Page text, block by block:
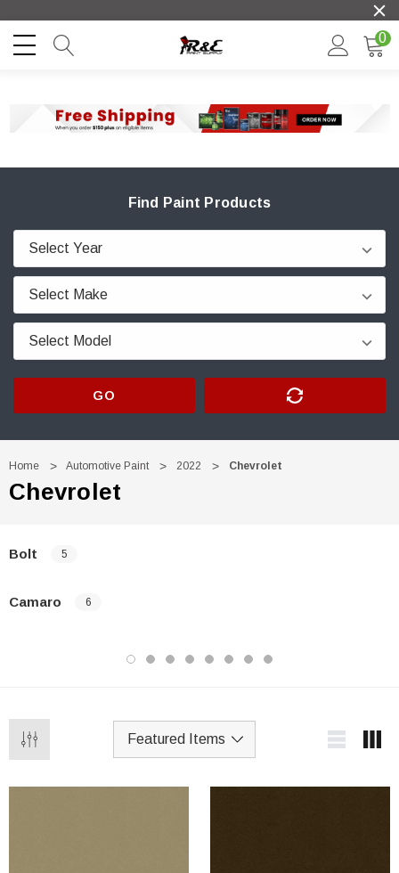
0
Find Paint Products
GO
Home Automotive Paint 2022 Chevrolet
Chevrolet
Bolt 5
Camaro 6